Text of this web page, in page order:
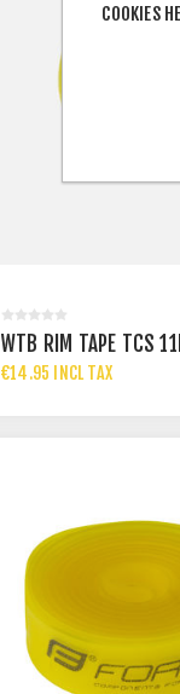
WTB RIM TAPE TCS
€14.95 INCL TAX
COOKIES